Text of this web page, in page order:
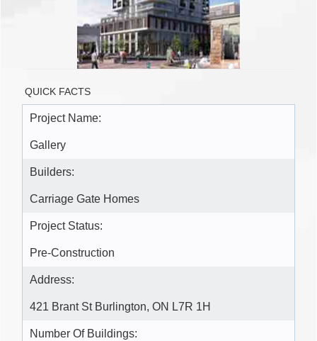
QUICK FACTS
Project Name:
Gallery
Builders:
Carriage Gate Homes
Project Status:
Pre-Construction
Address:
421 Brant St Burlington, ON L7R 1H
Number Of Buildings: